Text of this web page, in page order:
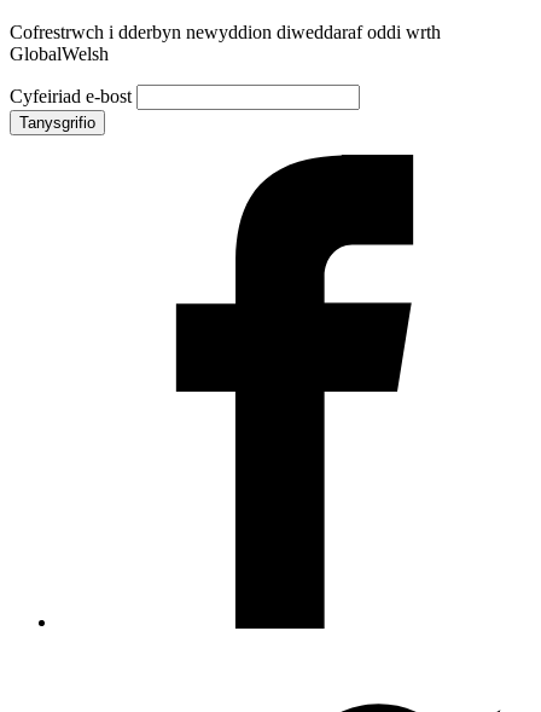
Cofrestrwch i dderbyn newyddion diweddaraf oddi wrth
GlobalWelsh
Cyfeiriad e-bost
Tanysgrifio